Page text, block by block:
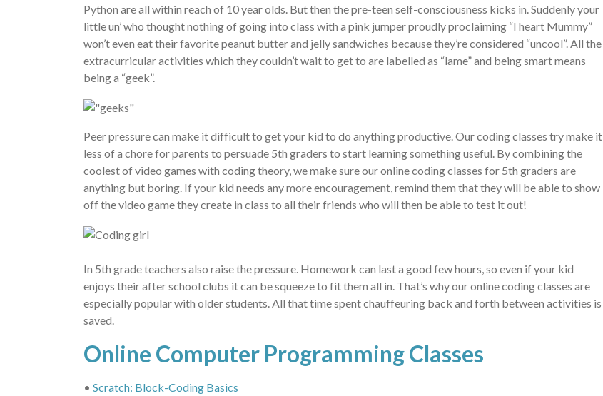
Python are all within reach of 10 year olds. But then the pre-teen self-consciousness kicks in. Suddenly your
little un’ who thought nothing of going into class with a pink jumper proudly proclaiming “I heart Mummy”
won’t even eat their favorite peanut butter and jelly sandwiches because they’re considered “uncool”. All the
extracurricular activities which they couldn’t wait to get to are labelled as “lame” and being smart means
being a “geek”.
Peer pressure can make it difficult to get your kid to do anything productive. Our coding classes try make it
less of a chore for parents to persuade 5th graders to start learning something useful. By combining the
coolest of video games with coding theory, we make sure our online coding classes for 5th graders are
anything but boring. If your kid needs any more encouragement, remind them that they will be able to show
off the video game they create in class to all their friends who will then be able to test it out!
In 5th grade teachers also raise the pressure. Homework can last a good few hours, so even if your kid
enjoys their after school clubs it can be squeeze to fit them all in. That’s why our online coding classes are
especially popular with older students. All that time spent chauffeuring back and forth between activities is
saved.
Online Computer Programming Classes
• Scratch: Block-Coding Basics